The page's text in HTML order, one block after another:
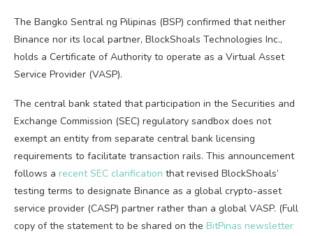
The Bangko Sentral ng Pilipinas (BSP) confirmed that neither
Binance nor its local partner, BlockShoals Technologies Inc.,
holds a Certificate of Authority to operate as a Virtual Asset
Service Provider (VASP).
The central bank stated that participation in the Securities and
Exchange Commission (SEC) regulatory sandbox does not
exempt an entity from separate central bank licensing
requirements to facilitate transaction rails. This announcement
follows a recent SEC clarification that revised BlockShoals’
testing terms to designate Binance as a global crypto-asset
service provider (CASP) partner rather than a global VASP. (Full
copy of the statement to be shared on the BitPinas newsletter